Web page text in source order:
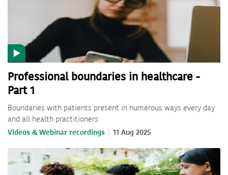
Professional boundaries in healthcare -
Part 1
Boundaries with patients present in numerous ways every day
and all health practitioners
Videos & Webinar recordings 11 Aug 2025